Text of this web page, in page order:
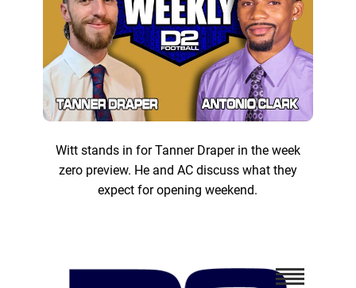
Witt stands in for Tanner Draper in the week
zero preview. He and AC discuss what they
expect for opening weekend.